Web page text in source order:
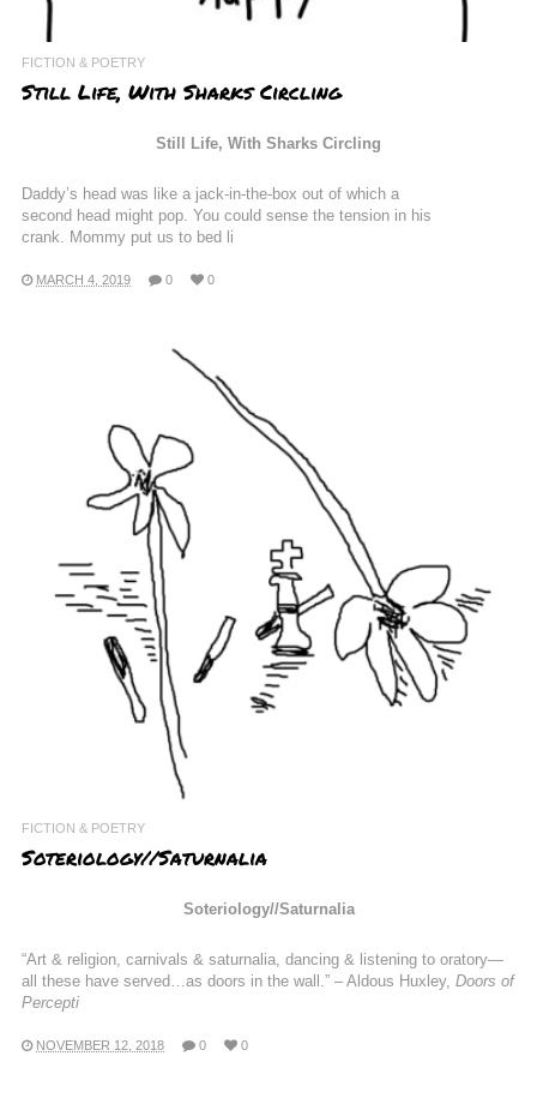
FICTION & POETRY
Still Life, With Sharks Circling
Still Life, With Sharks Circling
Daddy’s head was like a jack-in-the-box out of which a
second head might pop. You could sense the tension in his
crank. Mommy put us to bed li
MARCH 4, 2019 0 0
FICTION & POETRY
Soteriology//Saturnalia
Soteriology//Saturnalia
“Art & religion, carnivals & saturnalia, dancing & listening to oratory—
all these have served…as doors in the wall.” – Aldous Huxley, Doors of
Percepti
NOVEMBER 12, 2018 0 0